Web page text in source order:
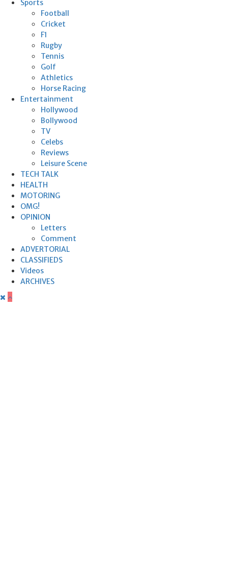
Sports
Football
Cricket
F1
Rugby
Tennis
Golf
Athletics
Horse Racing
Entertainment
Hollywood
Bollywood
TV
Celebs
Reviews
Leisure Scene
TECH TALK
HEALTH
MOTORING
OMG!
OPINION
Letters
Comment
ADVERTORIAL
CLASSIFIEDS
Videos
ARCHIVES